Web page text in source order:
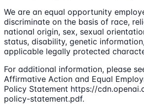
We are an equal opportunity
discriminate on the basis of race,
national origin, sex, sexual
status, disability, genetic
applicable legally protected
For additional information, please
Affirmative Action and Equal
Policy Statement https://
policy-statement.pdf.